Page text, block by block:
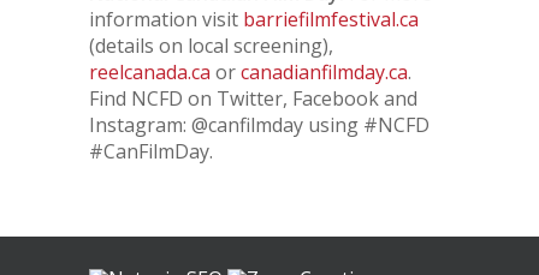
information visit barriefilmfestival.ca
(details on local screening),
reelcanada.ca orcanadianfilmday.ca.
Find NCFD on Twitter, Facebook and
Instagram: @canfilmday using #NCFD
#CanFilmDay.